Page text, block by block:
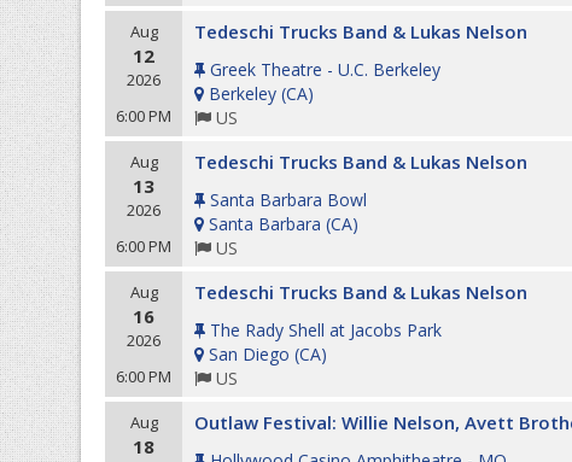
Aug
12
2026
6:00 PM
Tedeschi Trucks Band & Lukas Nelson
Greek Theatre - U.C. Berkeley
Berkeley (CA)
US
Aug
13
2026
6:00 PM
Tedeschi Trucks Band & Lukas Nelson
Santa Barbara Bowl
Santa Barbara (CA)
US
Aug
16
2026
6:00 PM
Tedeschi Trucks Band & Lukas Nelson
The Rady Shell at Jacobs Park
San Diego (CA)
US
Aug
18
Outlaw Festival: Willie Nelson, Avett